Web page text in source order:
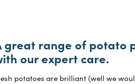
great range of potato
our expert care.
potatoes are brilliant (well we